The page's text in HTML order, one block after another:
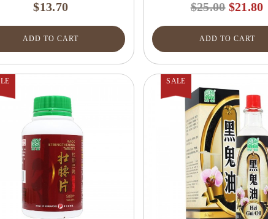
$13.70
ADD TO CART
$25.00 $21.80
ADD TO CART
SALE